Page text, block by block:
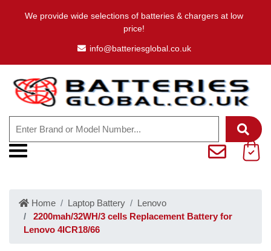
We provide wide selections of batteries & chargers at low
price!
info@batteriesglobal.co.uk
Home Laptop Battery
Lenovo
2200mah/32WH/3 cells Replacement Battery for
Lenovo 4ICR18/66